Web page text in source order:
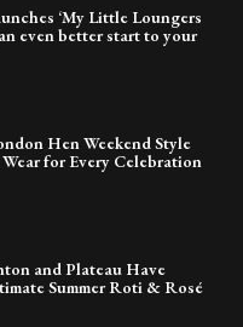
‘My Little Loungers
even better start to your
Hen Weekend Style
for Every Celebration
and Plateau Have
Summer Roti & Rosé